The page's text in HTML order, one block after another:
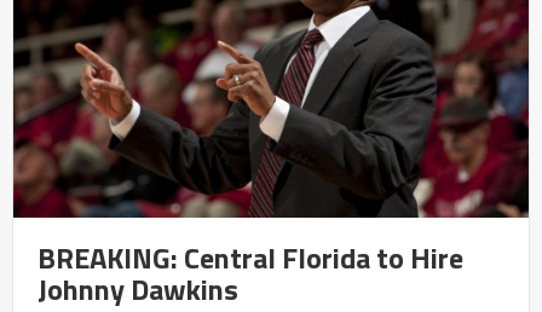
BREAKING: Central Florida to Hire
Johnny Dawkins